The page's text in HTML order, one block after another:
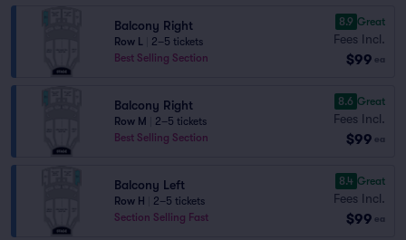
Balcony Right
Row L
2–5 tickets
Best Selling Section
8.9 Great
Fees Incl.
$99 ea
Balcony Right
Row M
2–5 tickets
Best Selling Section
8.6 Great
Fees Incl.
$99 ea
Balcony Left
Row H
2–5 tickets
Section Selling Fast
8.4 Great
Fees Incl.
$99 ea